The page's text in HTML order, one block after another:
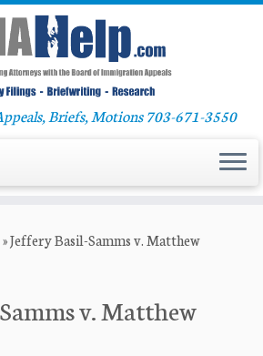
Briefs, Motions 703-671-3550
»Jeffery Basil-Samms v. Matthew
v. Matthew